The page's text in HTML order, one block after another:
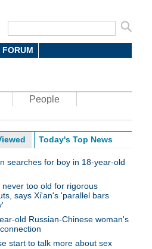
FORUM
People
Today's Top News
searches for boy in 18-year-old
never too old for rigorous
says Xi'an's 'parallel bars
old Russian-Chinese woman's
start to talk more about sex